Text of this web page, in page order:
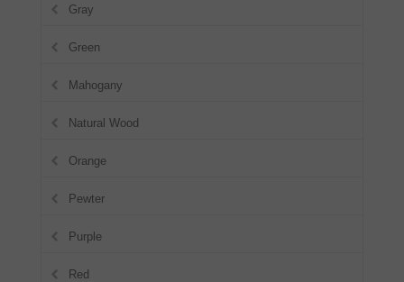
Gray
Green
Mahogany
Natural Wood
Orange
Pewter
Purple
Red